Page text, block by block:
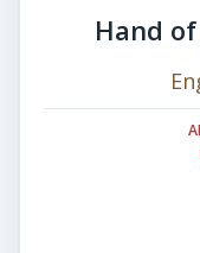
Hand